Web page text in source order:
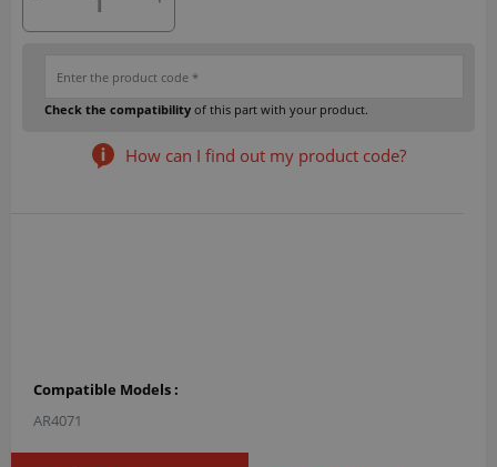
Check the compatibility of this part with your product.
How can I find out my product code?
Compatible Models :
AR4071